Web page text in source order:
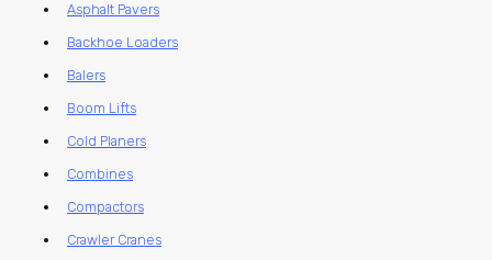
Asphalt Pavers
Backhoe Loaders
Balers
Boom Lifts
Cold Planers
Combines
Compactors
Crawler Cranes